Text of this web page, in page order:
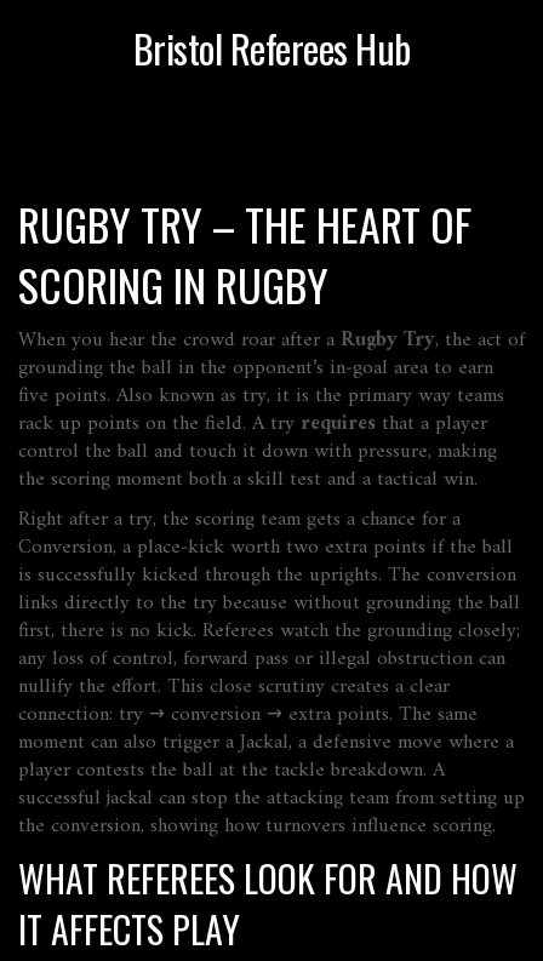
Bristol Referees Hub
RUGBY TRY – THE HEART OF
SCORING IN RUGBY
When you hear the crowd roar after a Rugby Try, the act of
grounding the ball in the opponent’s in‑goal area to earn
five points. Also known as try, it is the primary way teams
rack up points on the field. A try requires that a player
control the ball and touch it down with pressure, making
the scoring moment both a skill test and a tactical win.
Right after a try, the scoring team gets a chance for a
Conversion, a place‑kick worth two extra points if the ball
is successfully kicked through the uprights. The conversion
links directly to the try because without grounding the ball
first, there is no kick. Referees watch the grounding closely;
any loss of control, forward pass or illegal obstruction can
nullify the effort. This close scrutiny creates a clear
connection: try → conversion → extra points. The same
moment can also trigger aJackal, a defensive move where a
player contests the ball at the tackle breakdown. A
successful jackal can stop the attacking team from setting up
the conversion, showing how turnovers influence scoring.
WHAT REFEREES LOOK FOR AND HOW
IT AFFECTS PLAY